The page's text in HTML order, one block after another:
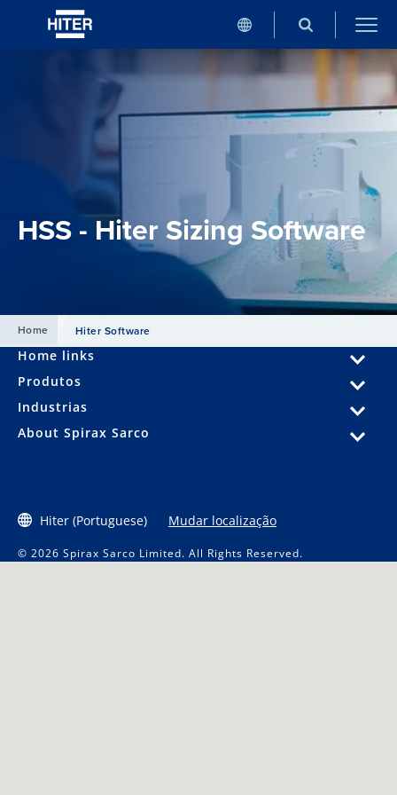
HSS - Hiter Sizing Software
Home Hiter Software
Home links
Produtos
Industrias
About Spirax Sarco
Hiter (Portuguese) Mudar localização
© 2026 Spirax Sarco Limited. All Rights Reserved.